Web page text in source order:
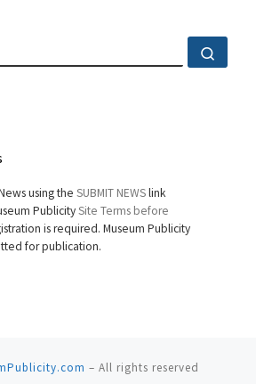
using the SUBMIT NEWSlink
PublicitySite Terms before
is required. Museum Publicity
for publication.
– All rights reserved